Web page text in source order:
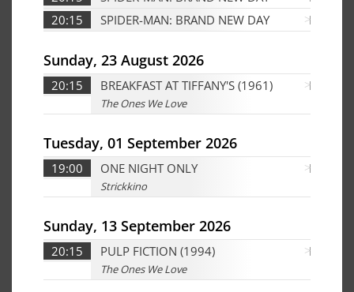
20:15
SPIDER-MAN: BRAND NEW DAY D
Sunday, 23 August 2026
20:15 BREAKFAST AT TIFFANY'S (1961)
The Ones We Love
Ed
Tuesday, 01 September 2026
19:00 ONE NIGHT ONLY
Strickkino
D
Sunday, 13 September 2026
20:15 PULP FICTION (1994)
The Ones We Love
Ed